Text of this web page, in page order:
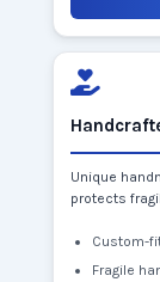
Unique
protects
Custom-
Fragile